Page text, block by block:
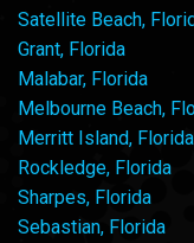
Satellite Beach,
Grant, Florida
Malabar, Florida
Melbourne Beach,
Merritt Island, Florida
Rockledge, Florida
Sharpes, Florida
Sebastian, Florida